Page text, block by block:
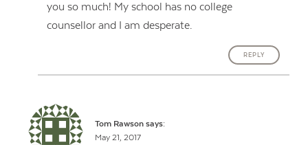
you so much! My school has no college
counsellor and I am desperate.
REPLY
Tom Rawson says:
May 21, 2017